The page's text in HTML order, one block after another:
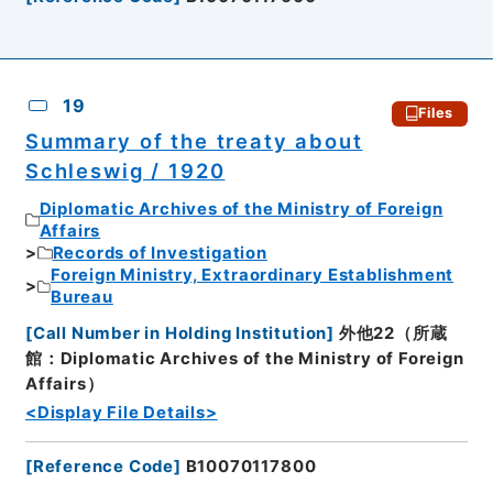
19 Files
Summary of the treaty about
Schleswig / 1920
Diplomatic Archives of the Ministry of Foreign
Affairs
Records of Investigation
Foreign Ministry, Extraordinary Establishment
Bureau
[Call Number in Holding Institution] 外他22（所蔵
館：Diplomatic Archives of the Ministry of Foreign
Affairs）
<Display File Details>
[Reference Code] B10070117800